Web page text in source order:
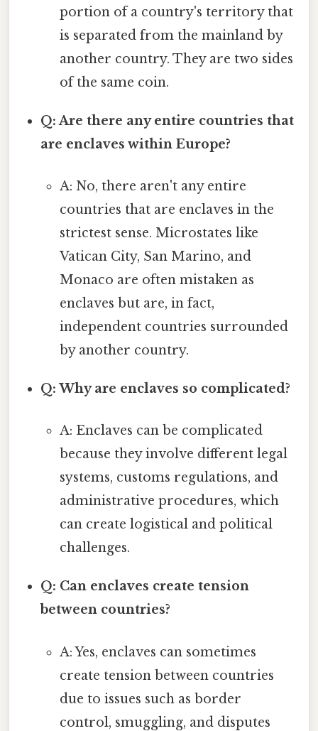
portion of a country's territory that
is separated from the mainland by
another country. They are two sides
of the same coin.
Q: Are there any entire countries that
are enclaves within Europe?
A: No, there aren't any entire
countries that are enclaves in the
strictest sense. Microstates like
Vatican City, San Marino, and
Monaco are often mistaken as
enclaves but are, in fact,
independent countries surrounded
by another country.
Q: Why are enclaves so complicated?
A: Enclaves can be complicated
because they involve different legal
systems, customs regulations, and
administrative procedures, which
can create logistical and political
challenges.
Q: Can enclaves create tension
between countries?
A: Yes, enclaves can sometimes
create tension between countries
due to issues such as border
control, smuggling, and disputes